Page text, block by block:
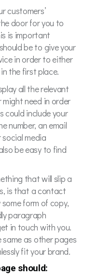
customers’
door for you to
is important
be to give your
in order to either
the first place.
all the relevant
need in order
could include your
number, an email
social media
be easy to find
that will slip a
is that a contact
form of copy,
paragraph
in touch with you.
as other pages
fit your brand.
should: